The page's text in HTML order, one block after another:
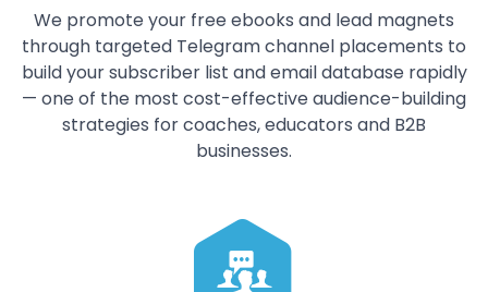
We promote your free ebooks and lead magnets
through targeted Telegram channel placements to
build your subscriber list and email database rapidly
— one of the most cost-effective audience-building
strategies for coaches, educators and B2B
businesses.